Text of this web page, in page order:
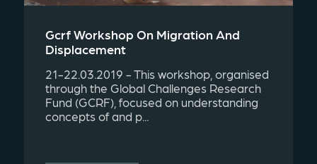
Gcrf Workshop On Migration And
Displacement
21-22.03.2019 - This workshop, organised
through the Global Challenges Research
Fund (GCRF), focused on understanding
concepts of and p...